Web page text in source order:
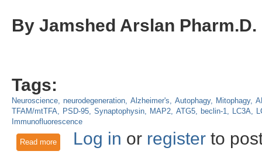
By Jamshed Arslan Pharm.D.
Tags:
Neuroscience neurodegeneration Alzheimer's Autophagy Mitophagy
TFAM/mtTFA
PSD-95 Synaptophysin MAP2 ATG5 beclin-1 LC3A
Immunofluorescence
Read moreabout Losing memory: Toxicity from mutant APP and
Log in or registerto